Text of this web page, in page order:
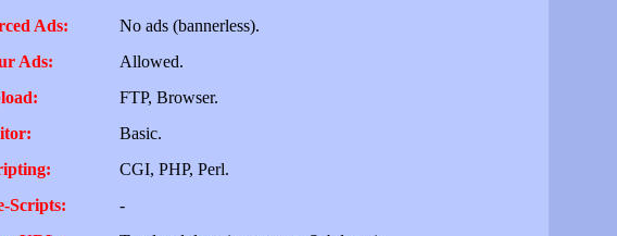
Ads:
No ads (bannerless).
Ads:
Allowed.
FTP, Browser.
Basic.
CGI, PHP, Perl.
Scripts:
-